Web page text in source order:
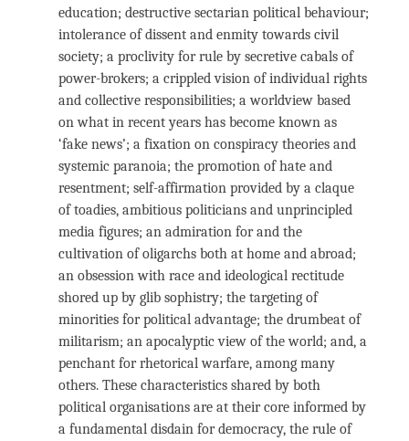
education; destructive sectarian political behaviour;
intolerance of dissent and enmity towards civil
society; a proclivity for rule by secretive cabals of
power-brokers; a crippled vision of individual rights
and collective responsibilities; a worldview based
on what in recent years has become known as
‘fake news’; a fixation on conspiracy theories and
systemic paranoia; the promotion of hate and
resentment; self-affirmation provided by a claque
of toadies, ambitious politicians and unprincipled
media figures; an admiration for and the
cultivation of oligarchs both at home and abroad;
an obsession with race and ideological rectitude
shored up by glib sophistry; the targeting of
minorities for political advantage; the drumbeat of
militarism; an apocalyptic view of the world; and, a
penchant for rhetorical warfare, among many
others. These characteristics shared by both
political organisations are at their core informed by
a fundamental disdain for democracy, the rule of